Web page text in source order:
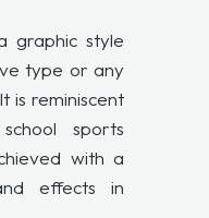
graphic style
type or any
is reminiscent
sports
with a
effects in